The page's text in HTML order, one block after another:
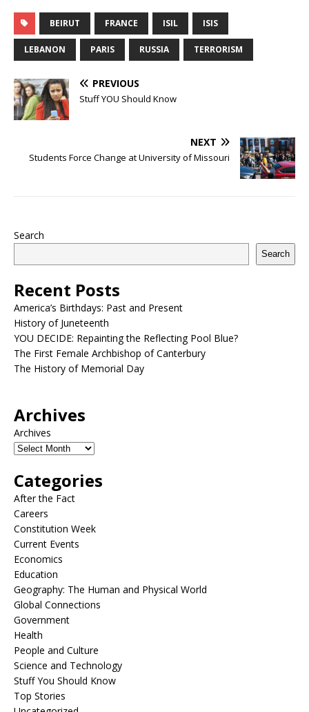
BEIRUT FRANCE ISIL ISIS
LEBANON PARIS RUSSIA TERRORISM
PREVIOUS
Stuff YOU Should Know
NEXT
Students Force Change at University of Missouri
Search
Search
Recent Posts
America’s Birthdays: Past and Present
History of Juneteenth
YOU DECIDE: Repainting the Reflecting Pool Blue?
The First Female Archbishop of Canterbury
The History of Memorial Day
Archives
Archives
Categories
After the Fact
Careers
Constitution Week
Current Events
Economics
Education
Geography: The Human and Physical World
Global Connections
Government
Health
People and Culture
Science and Technology
Stuff You Should Know
Top Stories